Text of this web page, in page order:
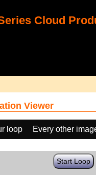
Cloud
Viewer
loop Every other
Start Loop